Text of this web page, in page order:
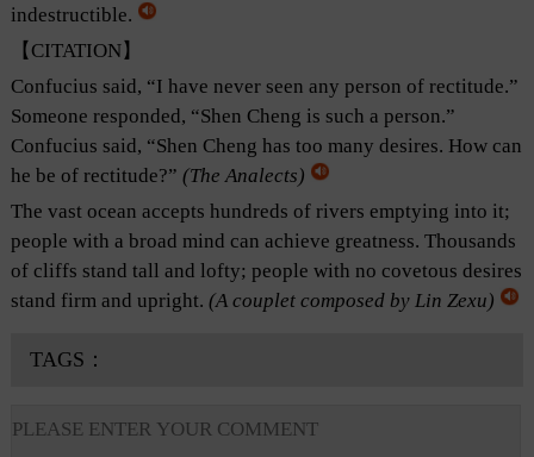
indestructible.
【CITATION】
Confucius said, “I have never seen any person of rectitude.”
Someone responded, “Shen Cheng is such a person.”
Confucius said, “Shen Cheng has too many desires. How can
he be of rectitude?” (The Analects)
The vast ocean accepts hundreds of rivers emptying into it;
people with a broad mind can achieve greatness. Thousands
of cliffs stand tall and lofty; people with no covetous desires
stand firm and upright. (A couplet composed by Lin Zexu)
TAGS：